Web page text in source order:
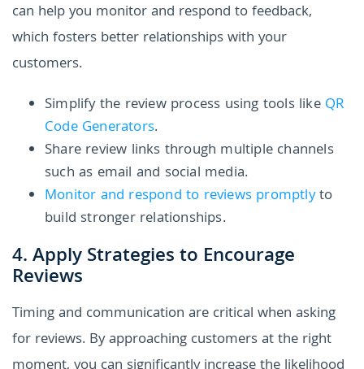
can help you monitor and respond to feedback,
which fosters better relationships with your
customers.
Simplify the review process using tools like QR
Code Generators.
Share review links through multiple channels
such as email and social media.
Monitor and respond to reviews promptlyto
build stronger relationships.
4. Apply Strategies to Encourage
Reviews
Timing and communication are critical when asking
for reviews. By approaching customers at the right